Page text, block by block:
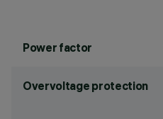
Power factor
Overvoltage protection